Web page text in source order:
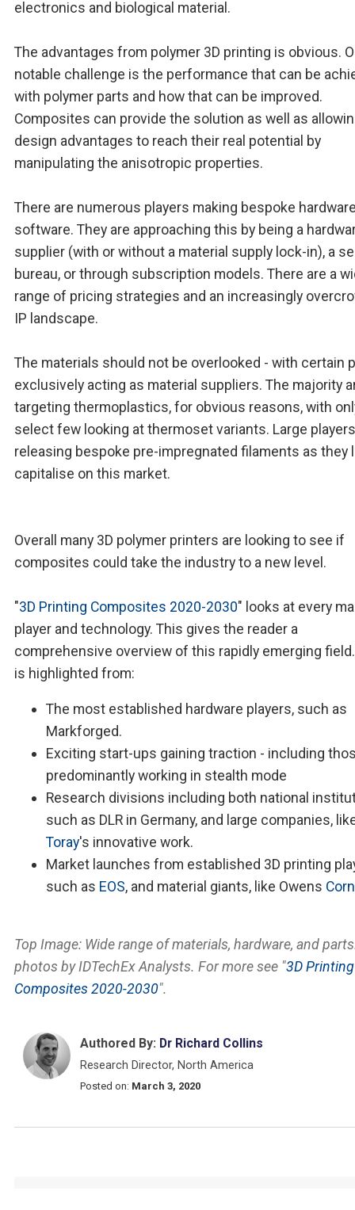
electronics and biological material.
The advantages from polymer 3D printing is obvious.
notable challenge is the performance that can be
with polymer parts and how that can be improved.
Composites can provide the solution as well as
design advantages to reach their real potential by
manipulating the anisotropic properties.
There are numerous players making bespoke
software. They are approaching this by being a
supplier (with or without a material supply lock-in), a
bureau, or through subscription models. There are a
range of pricing strategies and an increasingly
IP landscape.
The materials should not be overlooked - with certain
exclusively acting as material suppliers. The majority
targeting thermoplastics, for obvious reasons, with
select few looking at thermoset variants. Large
releasing bespoke pre-impregnated filaments as they
capitalise on this market.
Overall many 3D polymer printers are looking to see if
composites could take the industry to a new level.
"3D Printing Composites 2020-2030" looks at every
player and technology. This gives the reader a
comprehensive overview of this rapidly emerging
is highlighted from:
The most established hardware players, such as
Markforged.
Exciting start-ups gaining traction - including
predominantly working in stealth mode
Research divisions including both national
such as DLR in Germany, and large companies,
Toray's innovative work.
Market launches from established 3D printing
such as EOS, and material giants, like Owens
Top Image: Wide range of materials, hardware, and
photos by IDTechEx Analysts. For more see "3D Printing
Composites 2020-2030".
Authored By: Dr Richard Collins
Research Director, North America
Posted on: March 3, 2020